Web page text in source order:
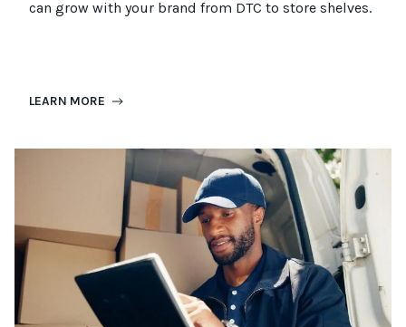
can grow with your brand from DTC to store shelves.
LEARN MORE